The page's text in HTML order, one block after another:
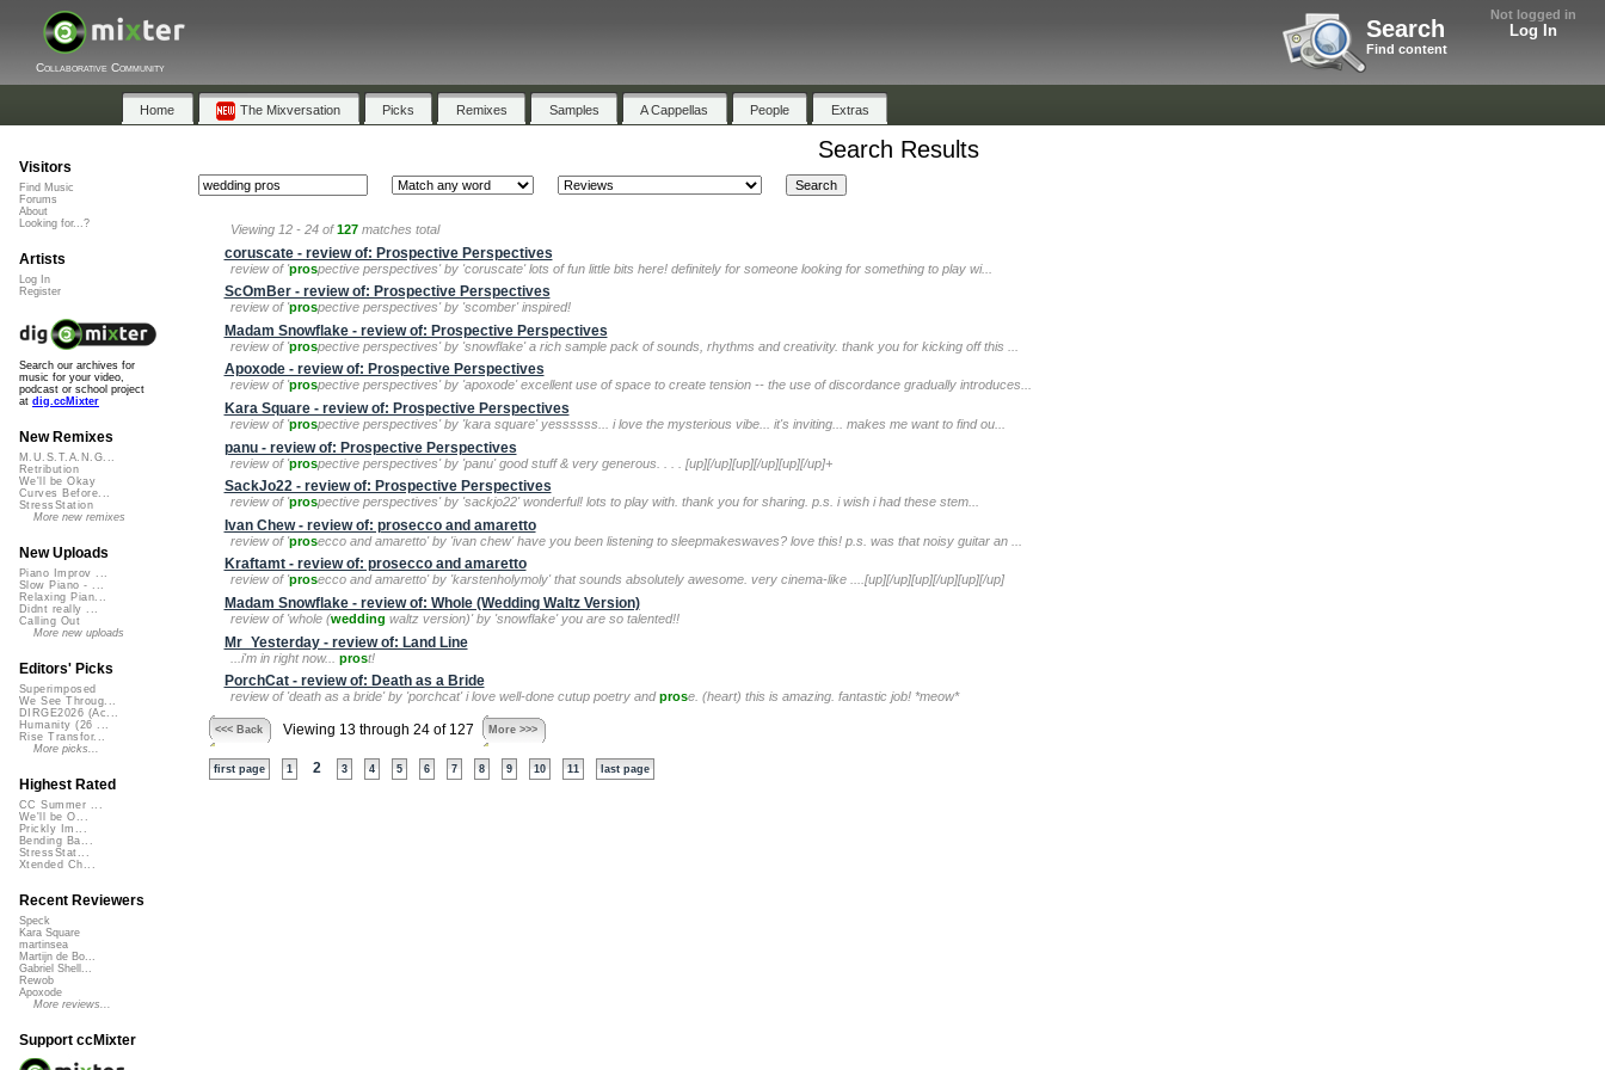
Not logged in
Log In
Search
Find content
Collaborative Community
Home The Mixversation Picks Remixes Samples A Cappellas People Extras
Search Results
Viewing 12 - 24 of127 matches total
coruscate - review of: Prospective Perspectives
review of 'prospective perspectives' by 'coruscate' lots of fun little bits here! definitely for someone looking for something to play wi...
ScOmBer - review of: Prospective Perspectives
review of 'prospective perspectives' by 'scomber' inspired!
Madam Snowflake - review of: Prospective Perspectives
review of 'prospective perspectives' by 'snowflake' a rich sample pack of sounds, rhythms and creativity. thank you for kicking off this ...
Apoxode - review of: Prospective Perspectives
review of 'prospective perspectives' by 'apoxode' excellent use of space to create tension -- the use of discordance gradually introduces...
Kara Square - review of: Prospective Perspectives
review of 'prospective perspectives' by 'kara square' yessssss... i love the mysterious vibe... it's inviting... makes me want to find ou...
panu - review of: Prospective Perspectives
review of 'prospective perspectives' by 'panu' good stuff & very generous. . . . [up][/up][up][/up][up][/up]+
SackJo22 - review of: Prospective Perspectives
review of 'prospective perspectives' by 'sackjo22' wonderful! lots to play with. thank you for sharing. p.s. i wish i had these stem...
Ivan Chew - review of: prosecco and amaretto
review of 'prosecco and amaretto' by 'ivan chew' have you been listening to sleepmakeswaves? love this! p.s. was that noisy guitar an ...
Kraftamt - review of: prosecco and amaretto
review of 'prosecco and amaretto' by 'karstenholymoly' that sounds absolutely awesome. very cinema-like ....[up][/up][up][/up][up][/up]
Madam Snowflake - review of: Whole (Wedding Waltz Version)
review of 'whole (wedding waltz version)' by 'snowflake' you are so talented!!
Mr_Yesterday - review of: Land Line
...i'm in right now... prost!
PorchCat - review of: Death as a Bride
review of 'death as a bride' by 'porchcat' i love well-done cutup poetry andprose. (heart) this is amazing. fantastic job! *meow*
<<< Back Viewing 13 through 24 of 127 More >>>
first page 1 2 3 4 5 6 7 8 9 10 11 last page
Visitors
Find Music
Forums
About
Looking for...?
Artists
Log In
Register
Search our archives for
music for your video,
podcast or school project
at dig.ccMixter
New Remixes
M.U.S.T.A.N.G...
Retribution
We'll be Okay
Curves Before...
StressStation
More new remixes
New Uploads
Piano Improv ...
Slow Piano - ...
Relaxing Pian...
Didnt really ...
Calling Out
More new uploads
Editors' Picks
Superimposed
We See Throug...
DIRGE2026 (Ac...
Humanity (26 ...
Rise Transfor...
More picks...
Highest Rated
CC Summer ...
We'll be O...
Prickly Im...
Bending Ba...
StressStat...
Xtended Ch...
Recent Reviewers
Speck
Kara Square
martinsea
Martijn de Bo...
Gabriel Shell...
Rewob
Apoxode
More reviews...
Support ccMixter